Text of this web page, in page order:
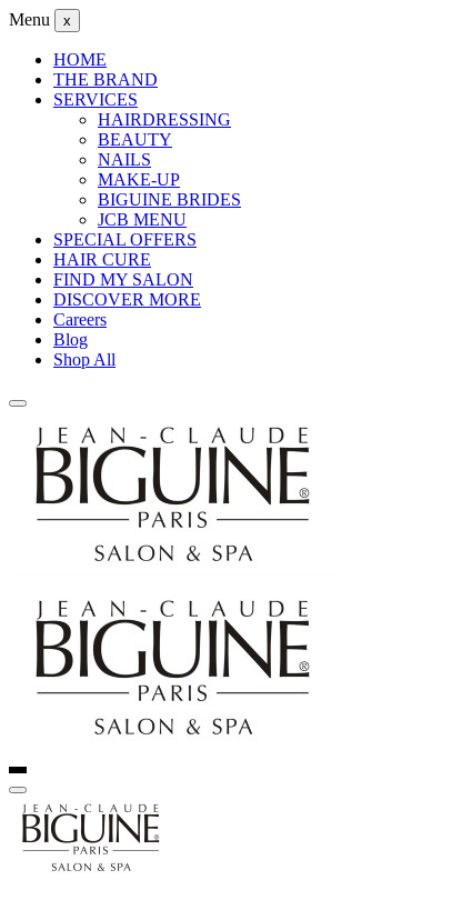
Menu x
HOME
THE BRAND
SERVICES
HAIRDRESSING
BEAUTY
NAILS
MAKE-UP
BIGUINE BRIDES
JCB MENU
SPECIAL OFFERS
HAIR CURE
FIND MY SALON
DISCOVER MORE
Careers
Blog
Shop All